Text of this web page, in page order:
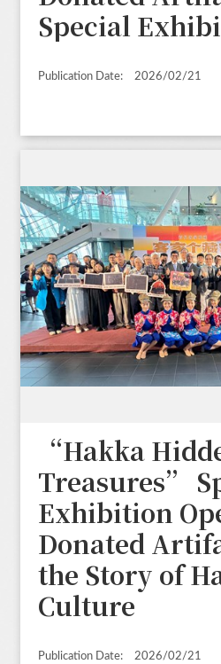
Special
Publication Date: 2026/02/21
“Hakka
Treasures”
Exhibition
Donated
the Story of
Culture
Publication Date: 2026/02/21